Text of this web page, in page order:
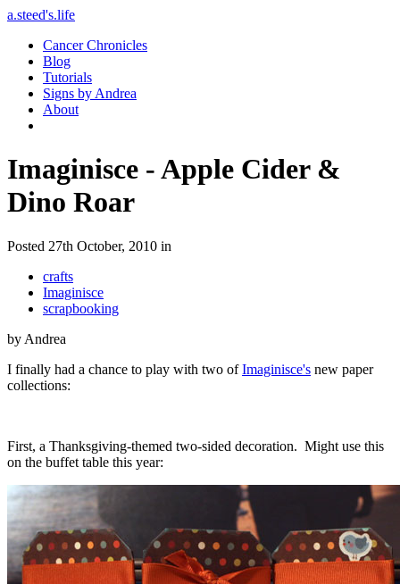
a.steed's.life
Cancer Chronicles
Blog
Tutorials
Signs by Andrea
About
Imaginisce - Apple Cider &
Dino Roar
Posted 27th October, 2010 in
crafts
Imaginisce
scrapbooking
by Andrea
I finally had a chance to play with two ofImaginisce's new paper
collections:
First, a Thanksgiving-themed two-sided decoration. Might use this
on the buffet table this year: